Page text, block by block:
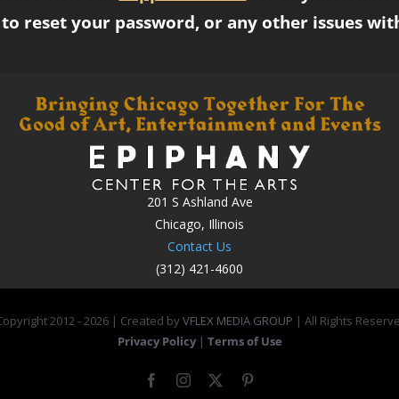
reset your password, or any other issues
201 S Ashland Ave
Chicago, Illinois
Contact Us
(312) 421-4600
2012 -2026 | Created byVFLEX MEDIA GROUP | All Rights
Privacy Policy | Terms of Use
FacebookInstagram